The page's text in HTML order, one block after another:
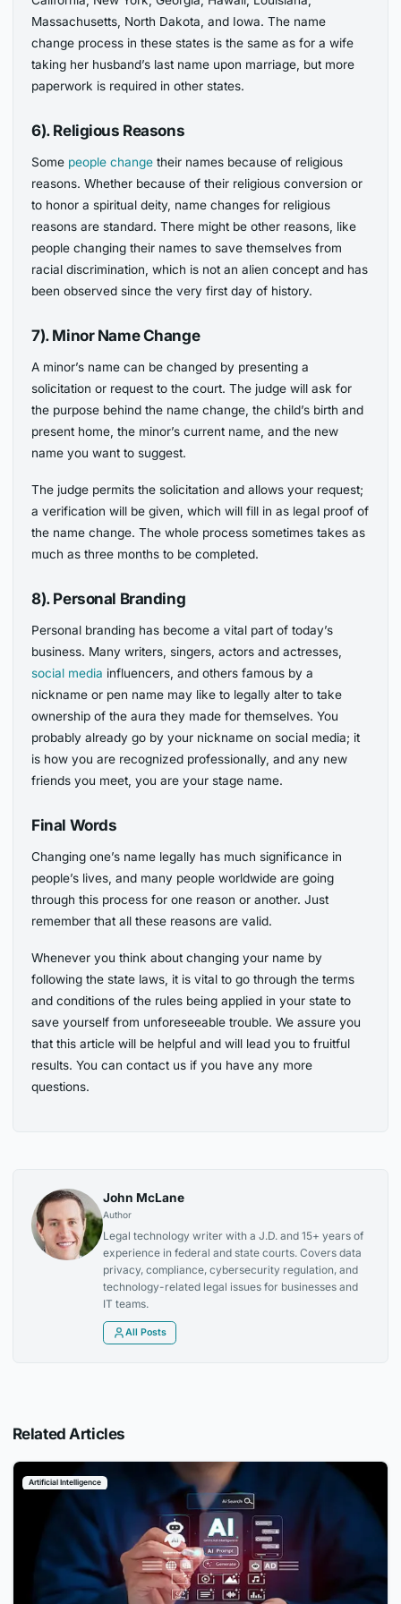
Massachusetts, North Dakota, and Iowa. The name
change process in these states is the same as for a wife
taking her husband’s last name upon marriage, but more
paperwork is required in other states.
6). Religious Reasons
Some people change their names because of religious
reasons. Whether because of their religious conversion or
to honor a spiritual deity, name changes for religious
reasons are standard. There might be other reasons, like
people changing their names to save themselves from
racial discrimination, which is not an alien concept and has
been observed since the very first day of history.
7). Minor Name Change
A minor’s name can be changed by presenting a
solicitation or request to the court. The judge will ask for
the purpose behind the name change, the child’s birth and
present home, the minor’s current name, and the new
name you want to suggest.
The judge permits the solicitation and allows your request;
a verification will be given, which will fill in as legal proof of
the name change. The whole process sometimes takes as
much as three months to be completed.
8). Personal Branding
Personal branding has become a vital part of today’s
business. Many writers, singers, actors and actresses,
social media influencers, and others famous by a
nickname or pen name may like to legally alter to take
ownership of the aura they made for themselves. You
probably already go by your nickname on social media; it
is how you are recognized professionally, and any new
friends you meet, you are your stage name.
Final Words
Changing one’s name legally has much significance in
people’s lives, and many people worldwide are going
through this process for one reason or another. Just
remember that all these reasons are valid.
Whenever you think about changing your name by
following the state laws, it is vital to go through the terms
and conditions of the rules being applied in your state to
save yourself from unforeseeable trouble. We assure you
that this article will be helpful and will lead you to fruitful
results. You can contact us if you have any more
questions.
John McLane
Author
Legal technology writer with a J.D. and 15+ years of
experience in federal and state courts. Covers data
privacy, compliance, cybersecurity regulation, and
technology-related legal issues for businesses and
IT teams.
All Posts
Related Articles
Artificial Intelligence